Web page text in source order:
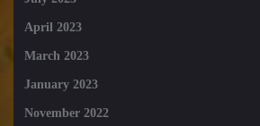
April 2023
March 2023
January 2023
November 2022